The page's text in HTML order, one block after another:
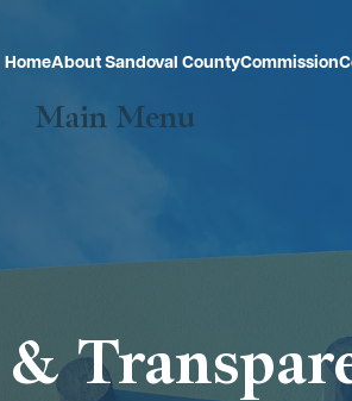
HomeAbout Sandoval CountyCommission
Main Menu
&